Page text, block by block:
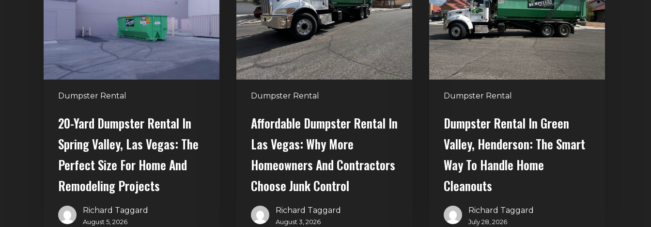
Dumpster Rental
Valley,
Las
Vegas:
Home
Remodeling
Projects
20-Yard Dumpster Rental In
Spring Valley, Las Vegas: The
Perfect Size For Home And
Remodeling Projects
Richard Taggard
August 5, 2026
Dumpster Rental
Las
Vegas:
More
Homeowners
Contractors
Choose
Junk
Control
Affordable Dumpster Rental In
Las Vegas: Why More
Homeowners And Contractors
Choose Junk Control
Richard Taggard
August 3, 2026
Dumpster Rental
Green
Valley,
Henderson:
The
Smart
Way
Home
Cleanouts
Dumpster Rental In Green
Valley, Henderson: The Smart
Way To Handle Home
Cleanouts
Richard Taggard
July 28, 2026